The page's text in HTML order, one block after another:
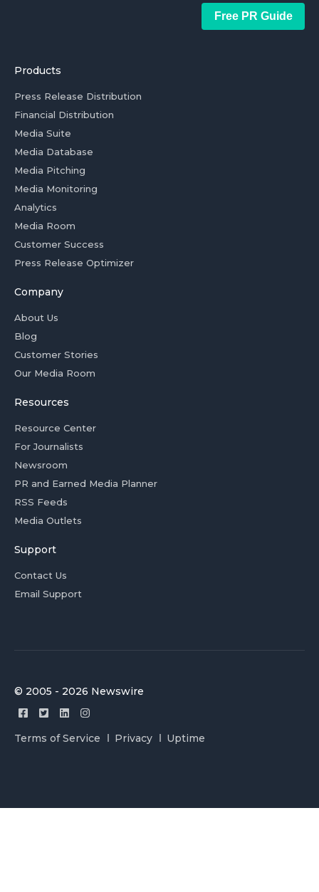
Free PR Guide
Products
Press Release Distribution
Financial Distribution
Media Suite
Media Database
Media Pitching
Media Monitoring
Analytics
Media Room
Customer Success
Press Release Optimizer
Company
About Us
Blog
Customer Stories
Our Media Room
Resources
Resource Center
For Journalists
Newsroom
PR and Earned Media Planner
RSS Feeds
Media Outlets
Support
Contact Us
Email Support
© 2005 - 2026 Newswire
Terms of Service Privacy Uptime